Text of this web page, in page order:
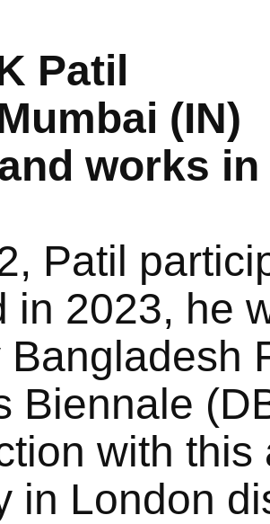
Patil
(IN)
works in
Patil
in 2023, he
Bangladesh
Biennale
with
in London